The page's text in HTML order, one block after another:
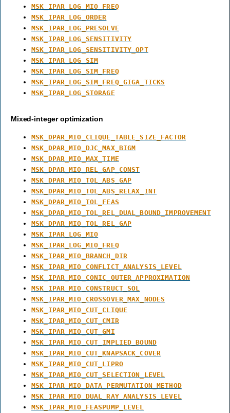
MSK_IPAR_LOG_MIO_FREQ
MSK_IPAR_LOG_ORDER
MSK_IPAR_LOG_PRESOLVE
MSK_IPAR_LOG_SENSITIVITY
MSK_IPAR_LOG_SENSITIVITY_OPT
MSK_IPAR_LOG_SIM
MSK_IPAR_LOG_SIM_FREQ
MSK_IPAR_LOG_SIM_FREQ_GIGA_TICKS
MSK_IPAR_LOG_STORAGE
Mixed-integer optimization
MSK_DPAR_MIO_CLIQUE_TABLE_SIZE_FACTOR
MSK_DPAR_MIO_DJC_MAX_BIGM
MSK_DPAR_MIO_MAX_TIME
MSK_DPAR_MIO_REL_GAP_CONST
MSK_DPAR_MIO_TOL_ABS_GAP
MSK_DPAR_MIO_TOL_ABS_RELAX_INT
MSK_DPAR_MIO_TOL_FEAS
MSK_DPAR_MIO_TOL_REL_DUAL_BOUND_IMPROVEMENT
MSK_DPAR_MIO_TOL_REL_GAP
MSK_IPAR_LOG_MIO
MSK_IPAR_LOG_MIO_FREQ
MSK_IPAR_MIO_BRANCH_DIR
MSK_IPAR_MIO_CONFLICT_ANALYSIS_LEVEL
MSK_IPAR_MIO_CONIC_OUTER_APPROXIMATION
MSK_IPAR_MIO_CONSTRUCT_SOL
MSK_IPAR_MIO_CROSSOVER_MAX_NODES
MSK_IPAR_MIO_CUT_CLIQUE
MSK_IPAR_MIO_CUT_CMIR
MSK_IPAR_MIO_CUT_GMI
MSK_IPAR_MIO_CUT_IMPLIED_BOUND
MSK_IPAR_MIO_CUT_KNAPSACK_COVER
MSK_IPAR_MIO_CUT_LIPRO
MSK_IPAR_MIO_CUT_SELECTION_LEVEL
MSK_IPAR_MIO_DATA_PERMUTATION_METHOD
MSK_IPAR_MIO_DUAL_RAY_ANALYSIS_LEVEL
MSK_IPAR_MIO_FEASPUMP_LEVEL